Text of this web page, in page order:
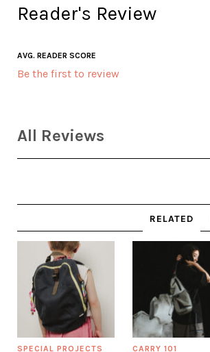
Reader's Review
AVG. READER SCORE
Be the first to review
All Reviews
RELATED
SPECIAL PROJECTS CARRY 101